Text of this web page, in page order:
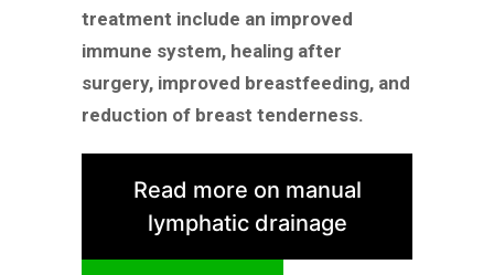
treatment include an improved
immune system, healing after
surgery, improved breastfeeding, and
reduction of breast tenderness.
Read more on manual
lymphatic drainage